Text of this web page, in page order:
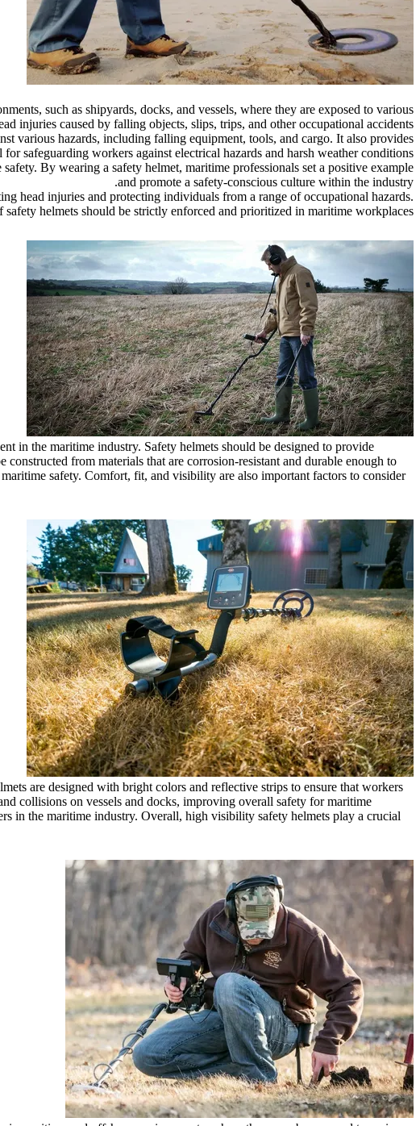
such as shipyards, docks, and vessels, where they are exposed to various
injuries caused by falling objects, slips, trips, and other occupational accidents.
various hazards, including falling equipment, tools, and cargo. It also provides
safeguarding workers against electrical hazards and harsh weather conditions.
By wearing a safety helmet, maritime professionals set a positive example
and promote a safety-conscious culture within the industry.
head injuries and protecting individuals from a range of occupational hazards.
safety helmets should be strictly enforced and prioritized in maritime workplaces.
in the maritime industry. Safety helmets should be designed to provide
from materials that are corrosion-resistant and durable enough to
safety. Comfort, fit, and visibility are also important factors to consider
are designed with bright colors and reflective strips to ensure that workers
collisions on vessels and docks, improving overall safety for maritime
in the maritime industry. Overall, high visibility safety helmets play a crucial